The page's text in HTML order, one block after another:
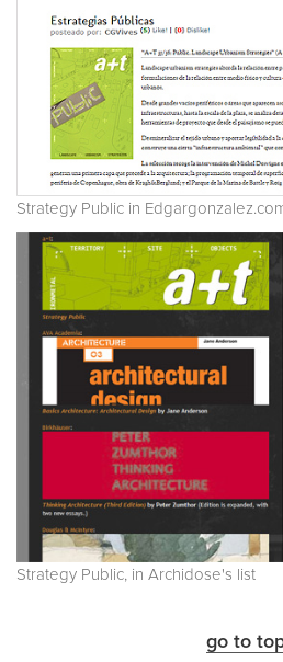
Strategy Public in
Strategy Public, in Archidose's list
go to